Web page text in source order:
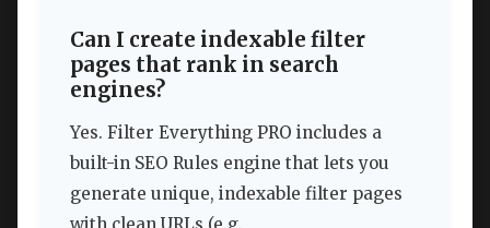
Can I create indexable filter
pages that rank in search
engines?
Yes. Filter Everything PRO includes a
built-in SEO Rules engine that lets you
generate unique, indexable filter pages